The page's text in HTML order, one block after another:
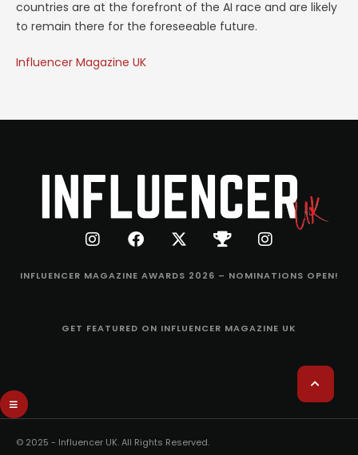
countries are at the forefront of the AI race and are likely
to remain there for the foreseeable future.
Influencer Magazine UK
INFLUENCER MAGAZINE AWARDS 2026 – NOMINATIONS OPEN!
GET FEATURED ON INFLUENCER MAGAZINE UK
© 2025 - Influencer UK. All Rights Reserved.